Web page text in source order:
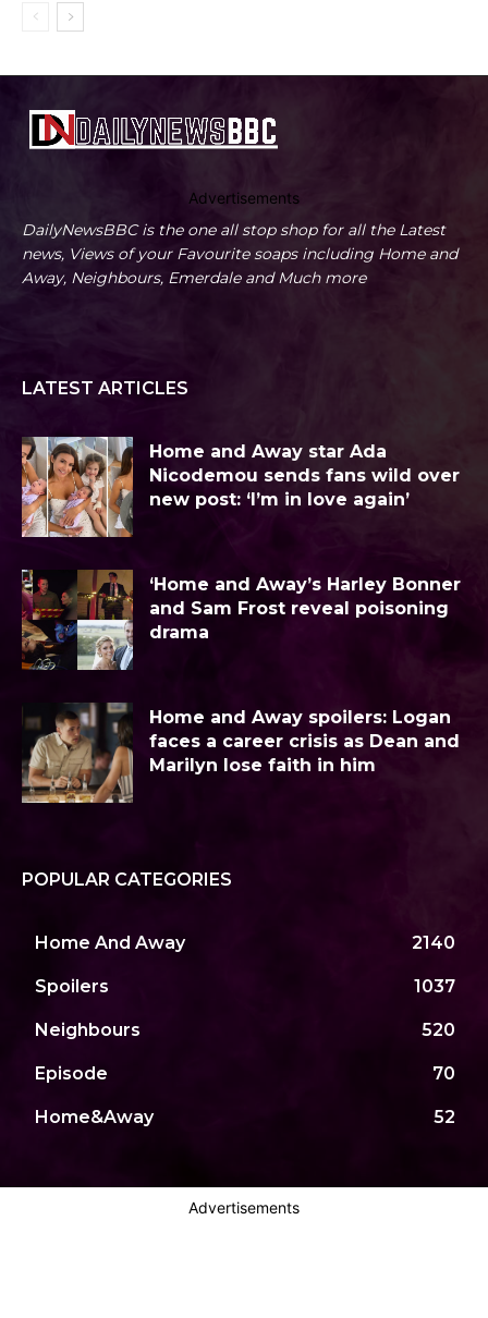
Advertisements
DailyNewsBBC is the one all stop shop for all the Latest
news, Views of your Favourite soaps including Home and
Away, Neighbours, Emerdale and Much more
LATEST ARTICLES
Home and Away star Ada
Nicodemou sends fans wild over
new post: ‘I’m in love again’
‘Home and Away’s Harley Bonner
and Sam Frost reveal poisoning
drama
Home and Away spoilers: Logan
faces a career crisis as Dean and
Marilyn lose faith in him
POPULAR CATEGORIES
Home And Away 2140
Spoilers 1037
Neighbours 520
Episode 70
Home&Away 52
Advertisements